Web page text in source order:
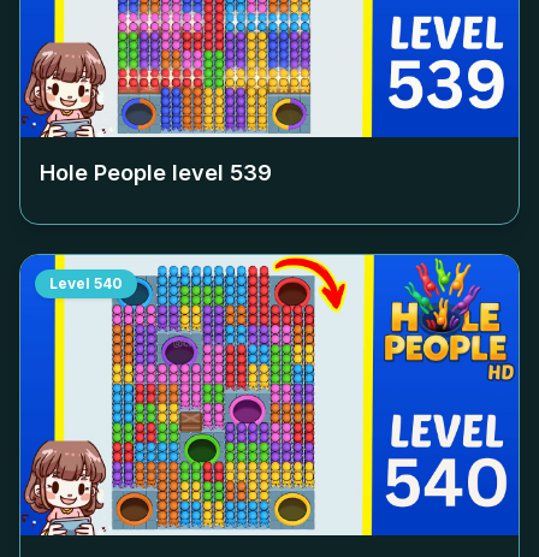
Hole People level 539
Level 540